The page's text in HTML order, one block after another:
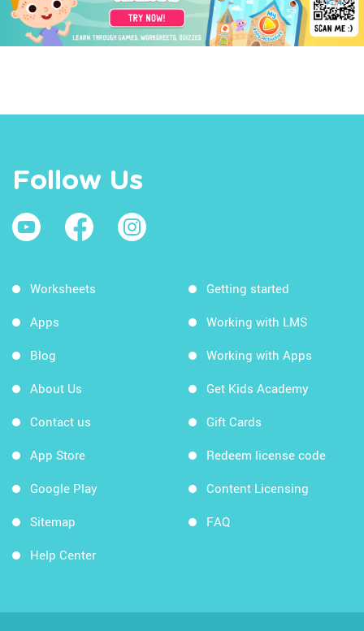
Follow Us
Worksheets
Apps
Blog
About Us
Contact us
App Store
Google Play
Sitemap
Help Center
Getting started
Working with LMS
Working with Apps
Get Kids Academy
Gift Cards
Redeem license code
Content Licensing
FAQ